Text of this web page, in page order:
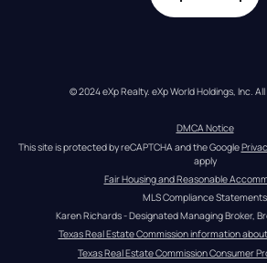
© 2024 eXp Realty. eXp World Holdings, Inc.
DMCA Notice
This site is protected by reCAPTCHA and the Google
apply
Fair Housing and Reasonable
MLS Compliance Statements
Karen Richards - Designated Managing Broker,
Texas Real Estate Commission information
Texas Real Estate Commission Consumer